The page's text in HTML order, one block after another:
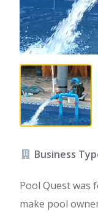
Business
Pool Quest was
make pool